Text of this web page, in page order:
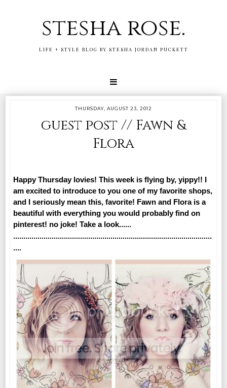
stesha rose.
LIFE + STYLE BLOG BY STESHA JORDAN PUCKETT
THURSDAY, AUGUST 23, 2012
guest post // Fawn &
Flora
Happy Thursday lovies! This week is flying by, yippy!! I
am excited to introduce to you one of my favorite shops,
and I seriously mean this, favorite! Fawn and Flora is a
beautiful with everything you would probably find on
pinterest! no joke! Take a look......
..................................................................................................
....